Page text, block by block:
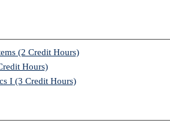
(2 Credit Hours)
Hours)
I (3 Credit Hours)